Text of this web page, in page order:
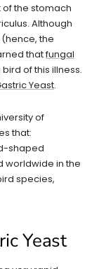
of the stomach
Although
the
thatfungal
of this illness.
Yeast.
of
that:
shaped
worldwide in the
species,
Yeast